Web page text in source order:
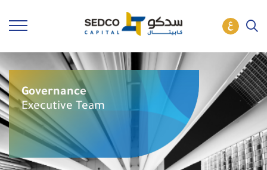
Governance
Executive Team